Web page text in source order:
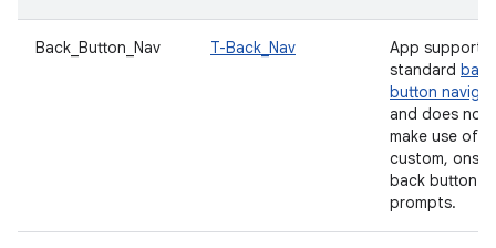
Back_Button_Nav T-Back_Nav
App supports
standard back
button
and does not
make use of
custom,
back button
prompts.